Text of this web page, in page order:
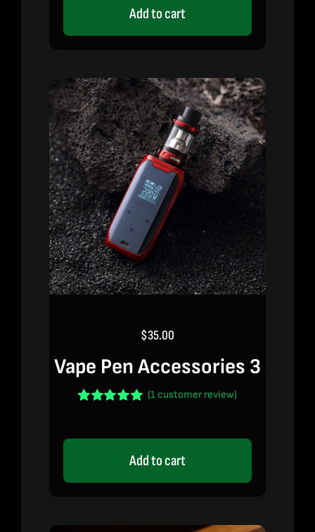
Add to cart
$35.00
Vape Pen Accessories 3
oncustomer
(1 customer review)
Add to cart